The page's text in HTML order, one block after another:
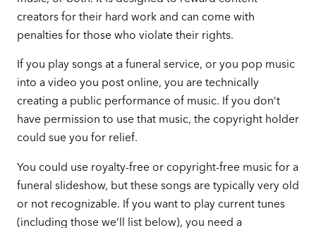
creators for their hard work and can come with
penalties for those who violate their rights.
If you play songs at a funeral service, or you pop music
into a video you post online, you are technically
creating a public performance of music. If you don’t
have permission to use that music, the copyright holder
could sue you for relief.
You could use royalty-free or copyright-free music for a
funeral slideshow, but these songs are typically very old
or not recognizable. If you want to play current tunes
(including those we’ll list below), you need a